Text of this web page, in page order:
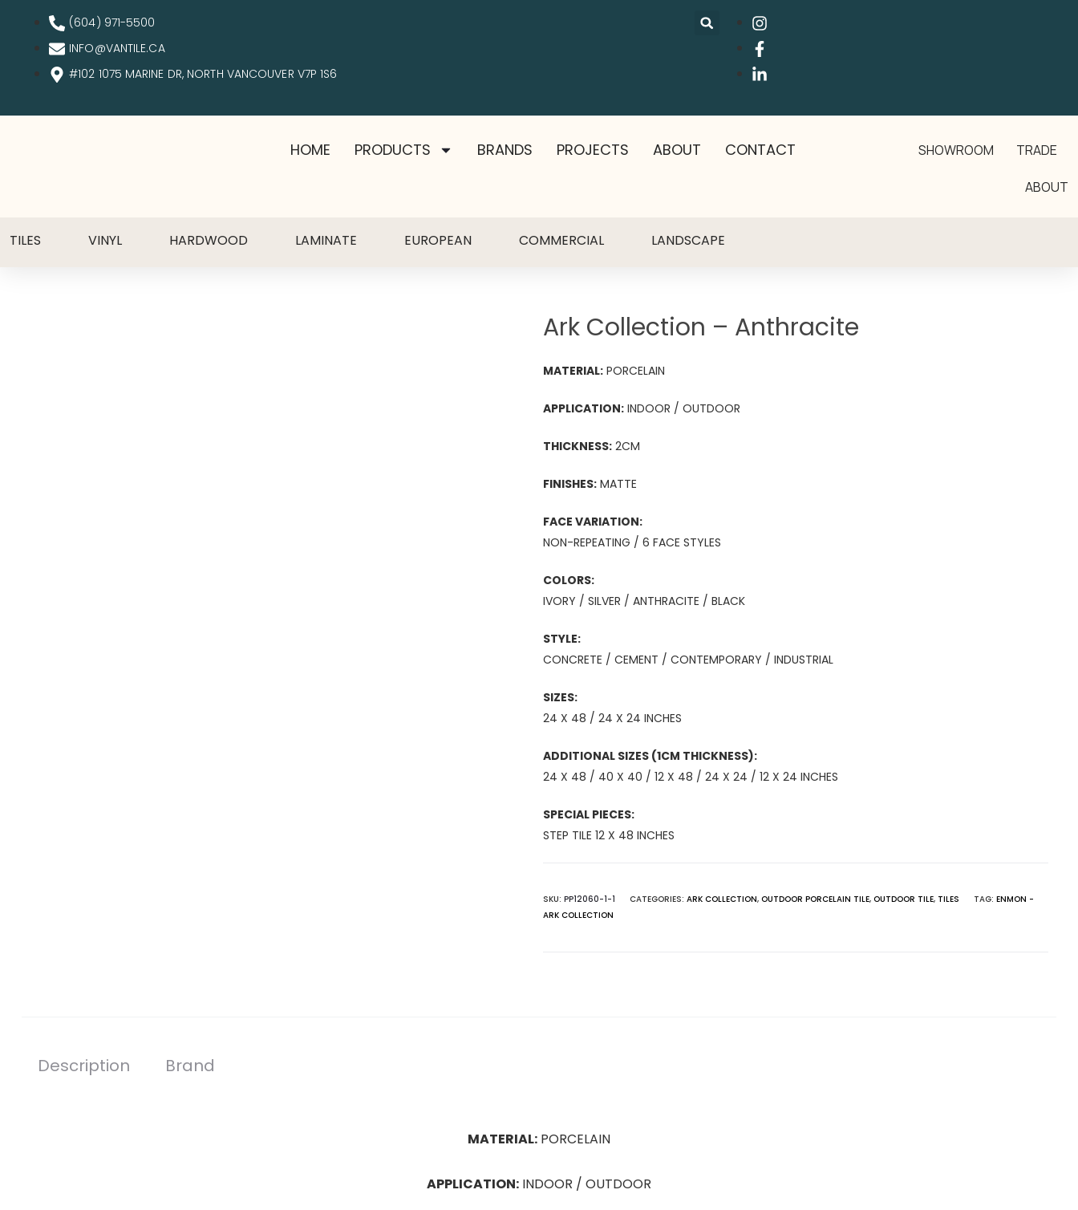
(604) 971-5500
INFO@VANTILE.CA
#102 1075 MARINE DR, NORTH VANCOUVER V7P 1S6
HOME PRODUCTS BRANDS PROJECTS ABOUT CONTACT SHOWROOM TRADE
ABOUT
TILES VINYL HARDWOOD LAMINATE EUROPEAN COMMERCIAL LANDSCAPE
Ark Collection – Anthracite
MATERIAL:PORCELAIN
APPLICATION:INDOOR / OUTDOOR
THICKNESS:2CM
FINISHES:MATTE
FACE VARIATION:
NON-REPEATING / 6 FACE STYLES
COLORS:
IVORY / SILVER / ANTHRACITE / BLACK
STYLE:
CONCRETE / CEMENT / CONTEMPORARY / INDUSTRIAL
SIZES:
24 X 48 / 24 X 24 INCHES
ADDITIONAL SIZES (1CM THICKNESS):
24 X 48 / 40 X 40 / 12 X 48 / 24 X 24 / 12 X 24 INCHES
SPECIAL PIECES:
STEP TILE 12 X 48 INCHES
SKU: PP12060-1-1 CATEGORIES: ARK COLLECTION, OUTDOOR PORCELAIN TILE, OUTDOOR TILE, TILES TAG: ENMON -
ARK COLLECTION
Description Brand
MATERIAL: PORCELAIN
APPLICATION: INDOOR / OUTDOOR